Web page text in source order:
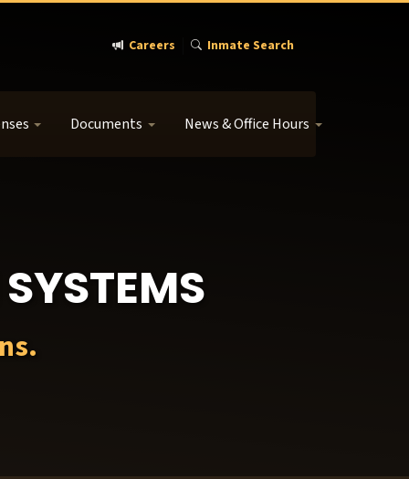
Careers Inmate Search
Documents News & Office Hours